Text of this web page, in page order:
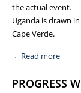
the actual event.
Uganda is drawn
Cape Verde.
Read more
THE
PROGRESS